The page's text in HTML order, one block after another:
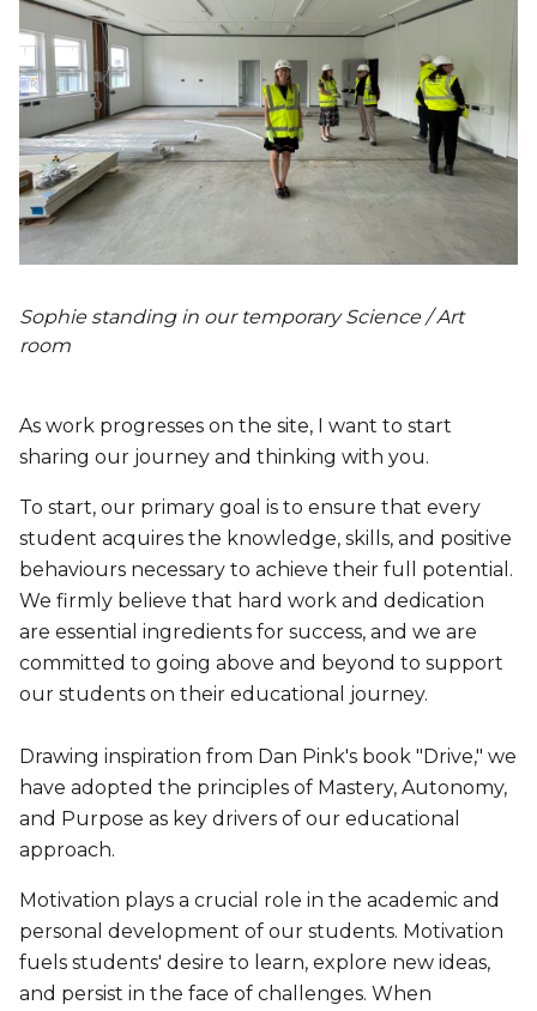
Sophie standing in our temporary Science / Art
room
As work progresses on the site, I want to start
sharing our journey and thinking with you.
To start, our primary goal is to ensure that every
student acquires the knowledge, skills, and positive
behaviours necessary to achieve their full potential.
We firmly believe that hard work and dedication
are essential ingredients for success, and we are
committed to going above and beyond to support
our students on their educational journey.
Drawing inspiration from Dan Pink's book "Drive," we
have adopted the principles of Mastery, Autonomy,
and Purpose as key drivers of our educational
approach.
Motivation plays a crucial role in the academic and
personal development of our students. Motivation
fuels students' desire to learn, explore new ideas,
and persist in the face of challenges. When